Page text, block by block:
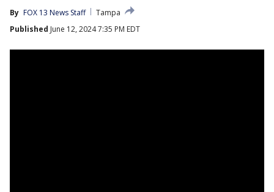
By FOX 13 News Staff
Tampa
Published June 12, 2024 7:35 PM EDT